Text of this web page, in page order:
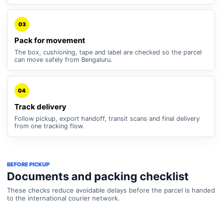
03
Pack for movement
The box, cushioning, tape and label are checked so the parcel
can move safely from Bengaluru.
04
Track delivery
Follow pickup, export handoff, transit scans and final delivery
from one tracking flow.
BEFORE PICKUP
Documents and packing checklist
These checks reduce avoidable delays before the parcel is handed
to the international courier network.